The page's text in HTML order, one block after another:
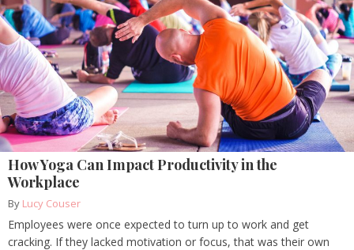
How Yoga Can Impact Productivity in the
Workplace
By Lucy Couser
Employees were once expected to turn up to work and get
cracking. If they lacked motivation or focus, that was their own